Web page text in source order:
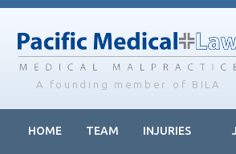
A founding member of BILA
HOME TEAM INJURIES